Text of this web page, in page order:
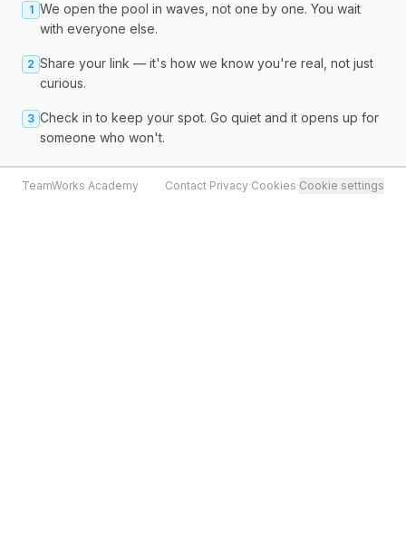
1 We open the pool in waves, not one by one. You wait
with everyone else.
2 Share your link — it's how we know you're real, not just
curious.
3 Check in to keep your spot. Go quiet and it opens up for
someone who won't.
TeamWorks Academy Contact·Privacy·Cookies·Cookie settings